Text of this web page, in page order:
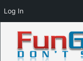
Log In